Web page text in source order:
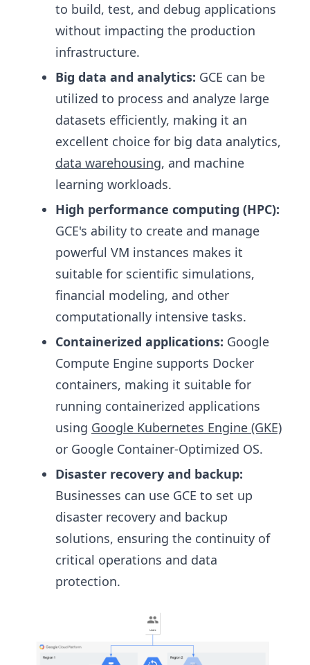
to build, test, and debug applications
without impacting the production
infrastructure.
Big data and analytics: GCE can be
utilized to process and analyze large
datasets efficiently, making it an
excellent choice for big data analytics,
data warehousing, and machine
learning workloads.
High performance computing (HPC):
GCE's ability to create and manage
powerful VM instances makes it
suitable for scientific simulations,
financial modeling, and other
computationally intensive tasks.
Containerized applications: Google
Compute Engine supports Docker
containers, making it suitable for
running containerized applications
using Google Kubernetes Engine (GKE)
or Google Container-Optimized OS.
Disaster recovery and backup:
Businesses can use GCE to set up
disaster recovery and backup
solutions, ensuring the continuity of
critical operations and data
protection.